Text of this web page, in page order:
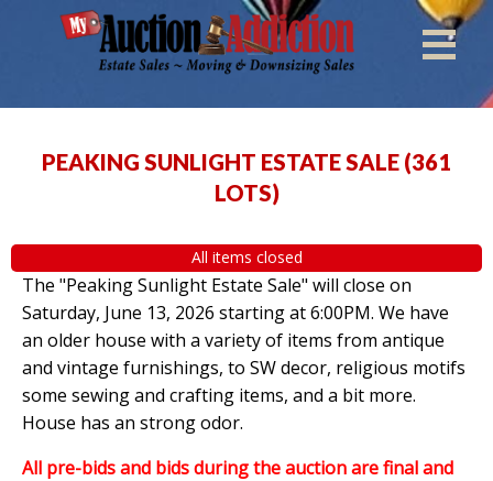
PEAKING SUNLIGHT ESTATE SALE (361
LOTS)
All items closed
The "Peaking Sunlight Estate Sale" will close on
Saturday, June 13, 2026 starting at 6:00PM. We have
an older house with a variety of items from antique
and vintage furnishings, to SW decor, religious motifs
some sewing and crafting items, and a bit more.
House has an strong odor.
All pre-bids and bids during the auction are final and